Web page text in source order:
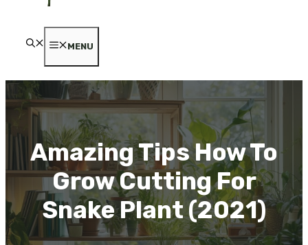
MENU
Amazing Tips How To
Grow Cutting For
Snake Plant (2021)